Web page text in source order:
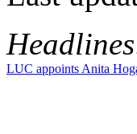
LUC appoints Anita